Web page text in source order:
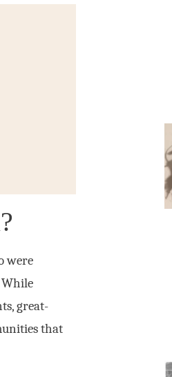
were
great-
that